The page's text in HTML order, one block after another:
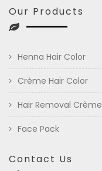
Our Products
Henna Hair Color
Crème Hair Color
Hair Removal Crème
Face Pack
Contact Us